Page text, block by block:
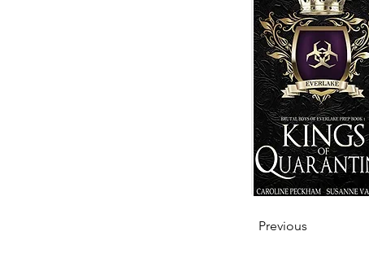
Previous